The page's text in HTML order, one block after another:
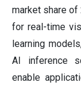
market share of
for real-time
learning
AI inference
enable